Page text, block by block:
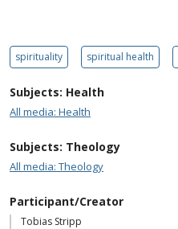
spirituality spiritual health
Subjects: Health
All media: Health
Subjects: Theology
All media: Theology
Participant/Creator
Tobias Stripp